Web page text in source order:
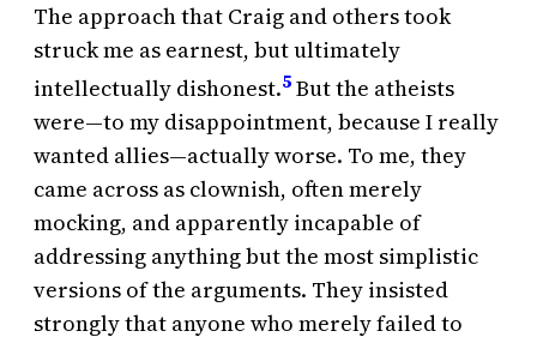
The approach that Craig and others took
struck me as earnest, but ultimately
intellectually dishonest.5But the atheists
were—to my disappointment, because I really
wanted allies—actually worse. To me, they
came across as clownish, often merely
mocking, and apparently incapable of
addressing anything but the most simplistic
versions of the arguments. They insisted
strongly that anyone who merely failed to